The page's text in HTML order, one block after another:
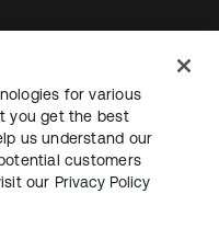
do siteSegurança
for various
you get the best
us understand our
customers
our Privacy Policy